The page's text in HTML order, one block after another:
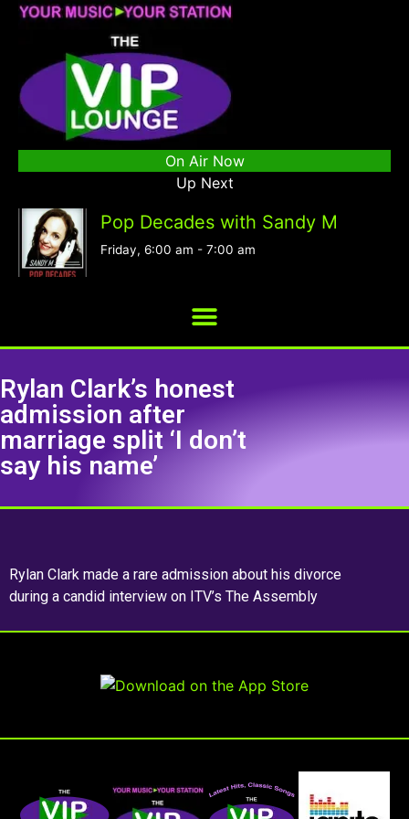
On Air Now
Up Next
Pop Decades with Sandy M
Friday, 6:00 am - 7:00 am
Rylan Clark’s honest
admission after
marriage split ‘I don’t
say his name’
Rylan Clark made a rare admission about his divorce
during a candid interview on ITV’s The Assembly